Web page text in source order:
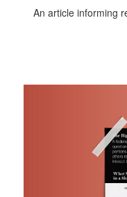
An article informing